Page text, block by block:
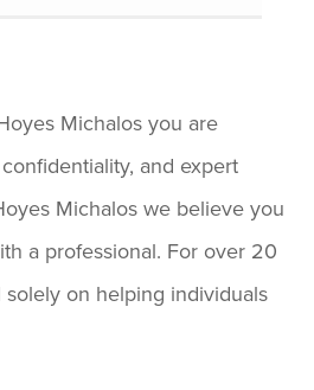
step. Her patience and
communication really
out, and she went above
beyond to ensure I was
with the entire
Michalos you are
and expert
Michalos we believe you
a professional. For over 20
solely on helping individuals